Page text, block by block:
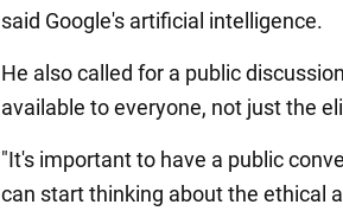
said Google's artificial intelligence.
He also called for a public
available to everyone, not just the
"It's important to have a public
can start thinking about the ethical